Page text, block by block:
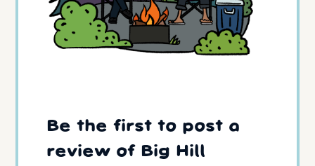
Be the first to post a
review of Big Hill